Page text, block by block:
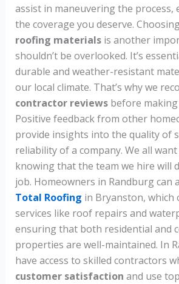
assist in maneuvering the process,
the coverage you deserve.
roofing materialsis another
shouldn’t be overlooked. It’s
durable and weather-resistant
our local climate. That’s why we
contractor reviewsbefore making
Positive feedback from other
provide insights into the quality of
reliability of a company. We all
knowing that the team we hire will
job. Homeowners in Randburg can
Total Roofing in Bryanston, which
services like roof repairs and
ensuring that both residential and
properties are well-maintained. In
have access to skilled contractors
customer satisfaction and use